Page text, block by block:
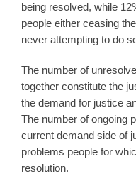
being resolved, while
people either ceasing
never attempting to do
The number of
together constitute the
the demand for justice
The number of ongoing
current demand side of
problems people for
resolution.